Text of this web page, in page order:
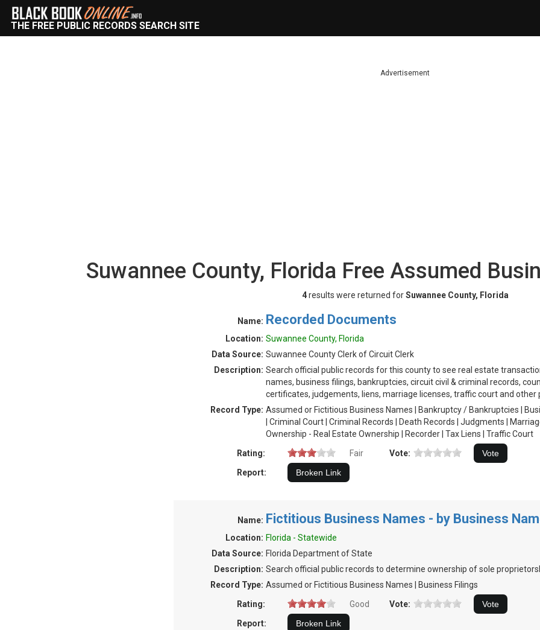
THE FREE PUBLIC RECORDS SEARCH SITE
Advertisement
Suwannee County, Florida Free Assumed
4results were returned forSuwannee County, Florida
Name: Recorded Documents
Location: Suwannee County, Florida
Data Source: Suwannee County Clerk of Circuit Clerk
Description: Search official public records for this county to see real estate
names, business filings, bankruptcies, circuit civil & criminal records,
certificates, judgements, liens, marriage licenses, traffic court and other
Record Type: Assumed or Fictitious Business Names | Bankruptcy / Bankruptcies |
| Criminal Court | Criminal Records | Death Records | Judgments |
Ownership - Real Estate Ownership | Recorder | Tax Liens | Traffic Court
Rating:
Fair
Vote:
Report:
Name: Fictitious Business Names - by Business
Location: Florida - Statewide
Data Source: Florida Department of State
Description: Search official public records to determine ownership of sole
Record Type: Assumed or Fictitious Business Names | Business Filings
Rating:
Good
Vote:
Report: